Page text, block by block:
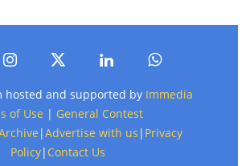
hosted and supported by Immedia
of Use | General Contest
|Advertise with us | Privacy
Policy| Contact Us